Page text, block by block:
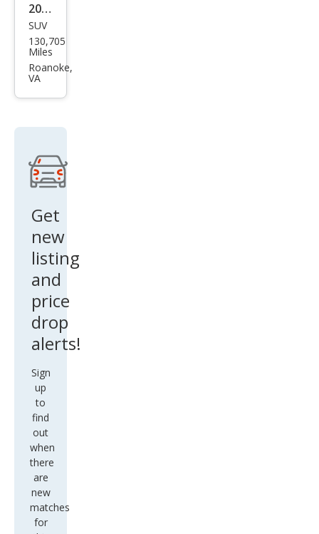
que
Pur
e
Pre
2013
Lan
d
Rov
ge
er
Evo
que
e
SUV
130,705
Miles
Roanoke,
VA
Get
new
listing
and
price
drop
alerts!
Sign
up
to
find
out
when
there
are
new
matches
for